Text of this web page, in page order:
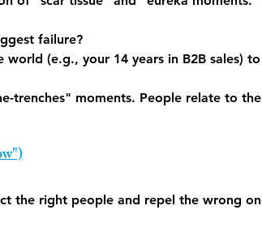
failure?
(e.g., your 14 years in B2B sales)
trenches" moments. People relate to
the right people and repel the wrong